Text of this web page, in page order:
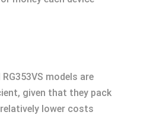
models are
given that they pack
lower costs